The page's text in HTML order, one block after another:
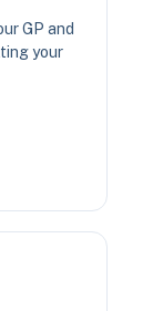
GP and
your